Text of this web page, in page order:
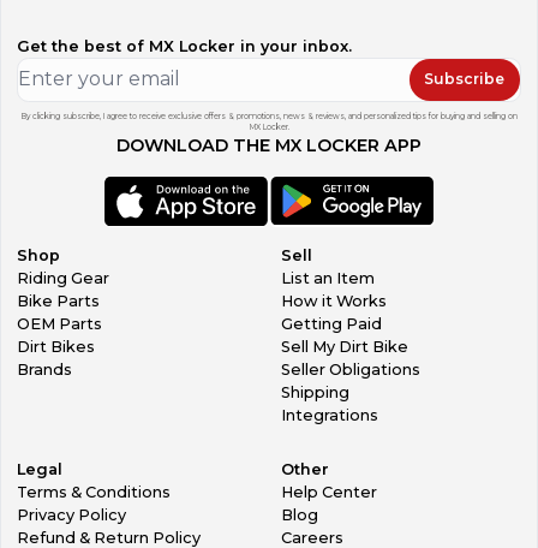
Get the best of MX Locker in your inbox.
Subscribe
By clicking subscribe, I agree to receive exclusive offers & promotions, news & reviews, and personalized tips for buying and selling on
MX Locker.
DOWNLOAD THE MX LOCKER APP
Shop
Riding Gear
Bike Parts
OEM Parts
Dirt Bikes
Brands
Sell
List an Item
How it Works
Getting Paid
Sell My Dirt Bike
Seller Obligations
Shipping
Integrations
Legal
Terms & Conditions
Privacy Policy
Refund & Return Policy
Other
Help Center
Blog
Careers